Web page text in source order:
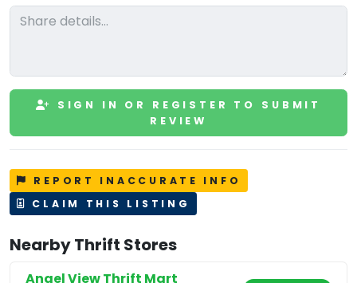
SIGN IN OR REGISTER TO SUBMIT
REVIEW
REPORT INACCURATE INFO
CLAIM THIS LISTING
Nearby Thrift Stores
Angel View Thrift Mart